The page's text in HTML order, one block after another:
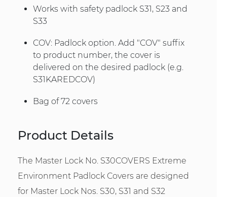
Works with safety padlock S31, S23 and
S33
COV: Padlock option. Add "COV" suffix
to product number, the cover is
delivered on the desired padlock (e.g.
S31KAREDCOV)
Bag of 72 covers
Product Details
The Master Lock No. S30COVERS Extreme
Environment Padlock Covers are designed
for Master Lock Nos. S30, S31 and S32